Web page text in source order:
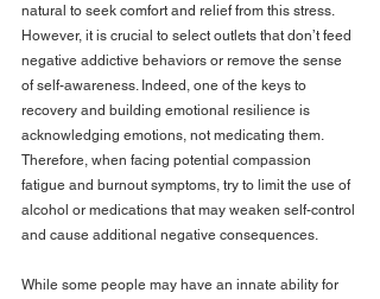
natural to seek comfort and relief from this stress.
However, it is crucial to select outlets that don’t feed
negative addictive behaviors or remove the sense
of self-awareness. Indeed, one of the keys to
recovery and building emotional resilience is
acknowledging emotions, not medicating them.
Therefore, when facing potential compassion
fatigue and burnout symptoms, try to limit the use of
alcohol or medications that may weaken self-control
and cause additional negative consequences.
While some people may have an innate ability for